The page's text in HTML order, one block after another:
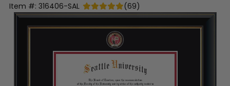
Item #: 316406-SAL (69)